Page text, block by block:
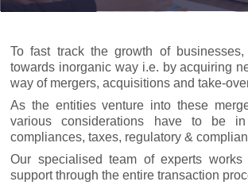
To fast track the growth of
towards inorganic way i.e. by acquiring
way of mergers, acquisitions and take-
As the entities venture into these
various considerations have to be
compliances, taxes, regulatory &
Our specialised team of experts
support through the entire transaction